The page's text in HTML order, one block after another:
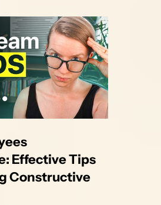
Effective Tips
Constructive